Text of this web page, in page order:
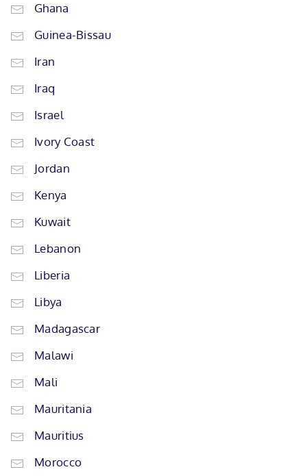
Ghana
Guinea-Bissau
Iran
Iraq
Israel
Ivory Coast
Jordan
Kenya
Kuwait
Lebanon
Liberia
Libya
Madagascar
Malawi
Mali
Mauritania
Mauritius
Morocco